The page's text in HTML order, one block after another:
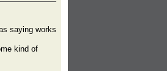
saying works
kind of